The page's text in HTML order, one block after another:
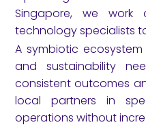
Singapore, we work
technology specialists
A symbiotic
and sustainability
consistent outcomes
local partners in
operations without